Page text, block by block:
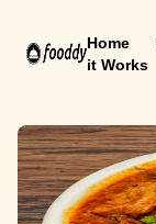
Home
it Works